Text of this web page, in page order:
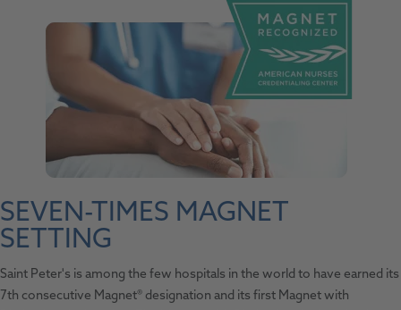
SEVEN-TIMES MAGNET
SETTING
Saint Peter's is among the few hospitals in the world to have earned its
7th consecutive Magnet® designation and its first Magnet with